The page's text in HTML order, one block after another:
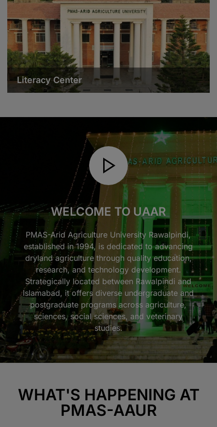
Literacy Center
WELCOME TO UAAR
PMAS-Arid Agriculture University Rawalpindi,
established in 1994, is dedicated to advancing
dryland agriculture through quality education,
research, and technology development.
Strategically located between Rawalpindi and
Islamabad, it offers diverse undergraduate and
postgraduate programs across agriculture,
sciences, social sciences, and veterinary
studies.
WHAT'S HAPPENING AT
PMAS-AAUR